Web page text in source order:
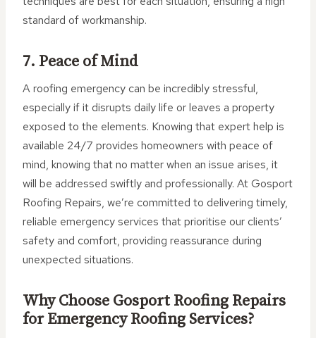
standard of workmanship.
7. Peace of Mind
A roofing emergency can be incredibly stressful,
especially if it disrupts daily life or leaves a property
exposed to the elements. Knowing that expert help is
available 24/7 provides homeowners with peace of
mind, knowing that no matter when an issue arises, it
will be addressed swiftly and professionally. At Gosport
Roofing Repairs, we’re committed to delivering timely,
reliable emergency services that prioritise our clients’
safety and comfort, providing reassurance during
unexpected situations.
Why Choose Gosport Roofing Repairs
for Emergency Roofing Services?